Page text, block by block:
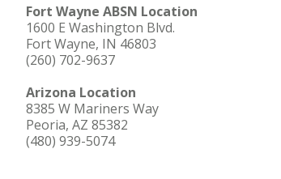
Fort Wayne ABSN Location
1600 E Washington Blvd.
Fort Wayne, IN 46803
(260) 702-9637
Arizona Location
8385 W Mariners Way
Peoria, AZ 85382
(480) 939-5074